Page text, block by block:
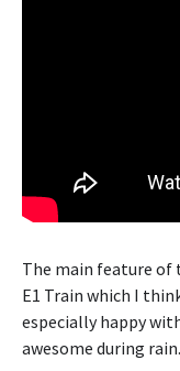
The main feature of
E1 Train which I
especially happy
awesome during rain.